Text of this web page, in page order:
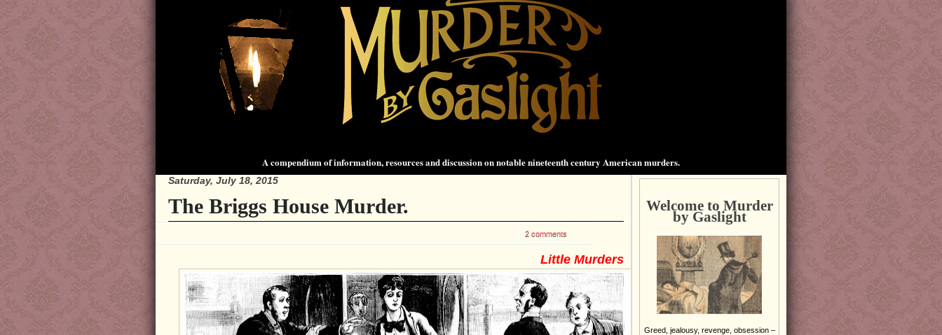
A compendium of information, resources and discussion on notable nineteenth century American murders.
Saturday, July 18, 2015
The Briggs House Murder.
2 comments
Little Murders
Welcome to Murder
by Gaslight
Greed, jealousy, revenge, obsession –